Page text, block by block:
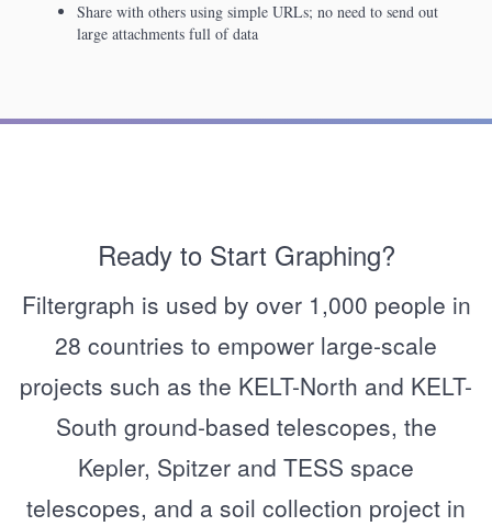
Share with others using simple URLs; no need to send out
large attachments full of data
Ready to Start Graphing?
Filtergraph is used by over 1,000 people in
28 countries to empower large-scale
projects such as the KELT-North and KELT-
South ground-based telescopes, the
Kepler, Spitzer and TESS space
telescopes, and a soil collection project in